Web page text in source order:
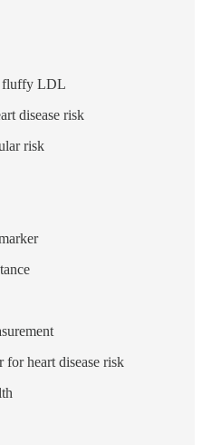
fluffy LDL
disease risk
risk
heart disease risk